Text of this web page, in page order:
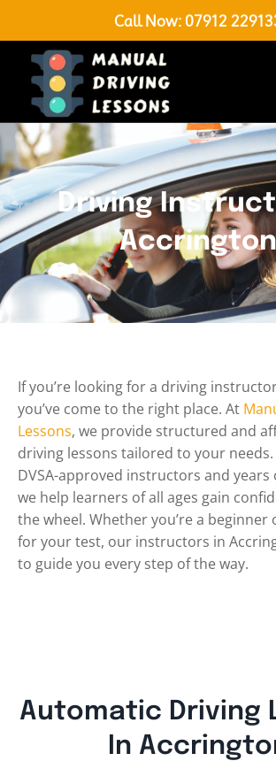
Call Now: 07912
Driving
Accrington
If you’re looking for a driving
you’ve come to the right place. At
Lessons, we provide structured and
driving lessons tailored to your
DVSA-approved instructors and years
we help learners of all ages gain
the wheel. Whether you’re a
for your test, our instructors in
to guide you every step of the way.
Automatic Driving
In